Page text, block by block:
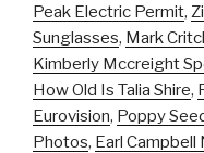
Peak Electric Permit,
Sunglasses, Mark
Kimberly Mccreight
How Old Is Talia Shire,
Eurovision, Poppy
Photos, Earl